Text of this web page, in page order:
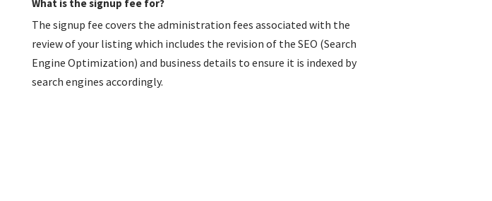
What is the signup fee for?
The signup fee covers the administration fees associated with the
review of your listing which includes the revision of the SEO (Search
Engine Optimization) and business details to ensure it is indexed by
search engines accordingly.